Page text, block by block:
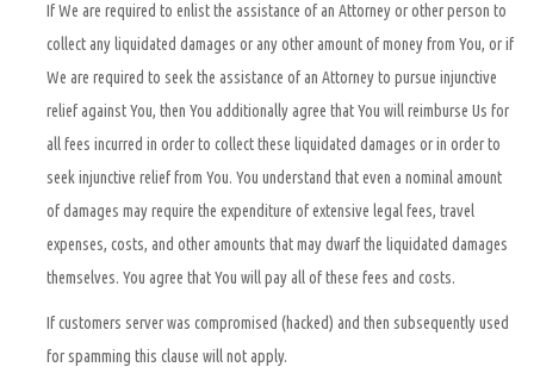
If We are required to enlist the assistance of an Attorney or other person to
collect any liquidated damages or any other amount of money from You, or if
We are required to seek the assistance of an Attorney to pursue injunctive
relief against You, then You additionally agree that You will reimburse Us for
all fees incurred in order to collect these liquidated damages or in order to
seek injunctive relief from You. You understand that even a nominal amount
of damages may require the expenditure of extensive legal fees, travel
expenses, costs, and other amounts that may dwarf the liquidated damages
themselves. You agree that You will pay all of these fees and costs.
If customers server was compromised (hacked) and then subsequently used
for spamming this clause will not apply.